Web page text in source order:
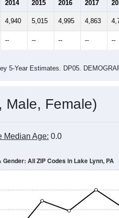
2014 2015 2016 2017
4,940 5,015 4,995 4,863
-- -- -- -- --
5-Year Estimates. DP05.
Male, Female)
Median Age: 0.0
All ZIP Codes in Lake Lynn, PA